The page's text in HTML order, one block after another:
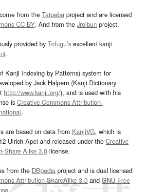
from the Tatoeba project and are licensed
CC-BY. And from the Jreibun project.
provided by Tofugu’s excellent kanji
.
Kanji Indexing by Patterns) system for
by Jack Halpern (Kanji Dictionary
http://www.kanji.org/), and is used with his
is Creative Commons Attribution-
.
are based on data from KanjiVG, which is
Ulrich Apel and released under the Creative
Share Alike 3.0 license.
from the DBpedia project and is dual licensed
Attribution-ShareAlike 3.0and GNU Free
.